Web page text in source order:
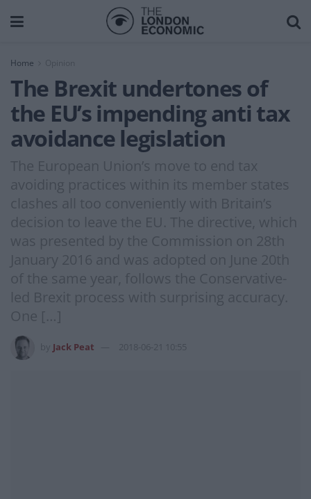
Home
The Brexit undertones of
the EU’s impending anti tax
avoidance legislation
The European Union’s move to end tax
avoiding practices within its member states
clashes all too conveniently with Britain’s
decision to leave the EU. The directive, which
was presented by the Commission on 28th
January 2016 and was adopted on June 20th
of the same year, follows the Conservative-
led Brexit process with surprising accuracy.
One […]
Jack Peat 2018-06-21 10:55